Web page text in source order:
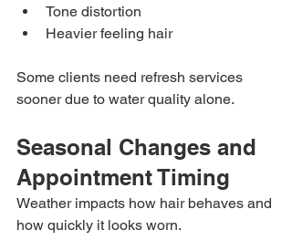
Tone distortion
Heavier feeling hair
Some clients need refresh services
sooner due to water quality alone.
Seasonal Changes and
Appointment Timing
Weather impacts how hair behaves and
how quickly it looks worn.